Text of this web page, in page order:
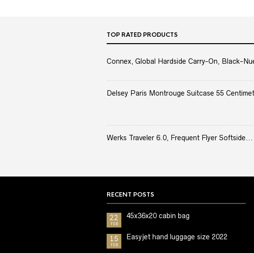
TOP RATED PRODUCTS
Connex, Global Hardside Carry-On, Black-
Delsey Paris Montrouge Suitcase 55
Werks Traveler 6.0, Frequent Flyer Softside...
RECENT POSTS
22
FEB
45x36x20 cabin bag
15
FEB
Easyjet hand luggage size 2022